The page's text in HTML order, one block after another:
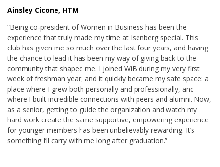
Ainsley Cicone, HTM
“Being co‑president of Women in Business has been the
experience that truly made my time at Isenberg special. This
club has given me so much over the last four years, and having
the chance to lead it has been my way of giving back to the
community that shaped me. I joined WiB during my very first
week of freshman year, and it quickly became my safe space: a
place where I grew both personally and professionally, and
where I built incredible connections with peers and alumni. Now,
as a senior, getting to guide the organization and watch my
hard work create the same supportive, empowering experience
for younger members has been unbelievably rewarding. It’s
something I’ll carry with me long after graduation.”